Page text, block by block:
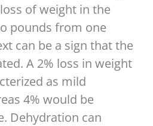
of weight in the
pounds from one
can be a sign that the
A 2% loss in weight
as mild
4% would be
Dehydration can